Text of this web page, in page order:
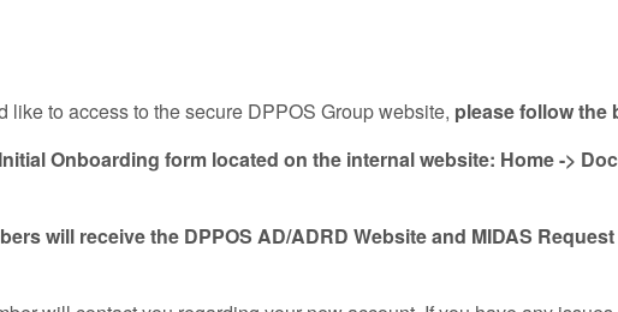
to access to the secure DPPOS Group website, please follow the
Onboarding form located on the internal website: Home ->
will receive the DPPOS AD/ADRD Website and MIDAS